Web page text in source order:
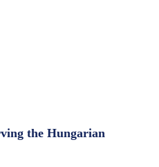
the Hungarian